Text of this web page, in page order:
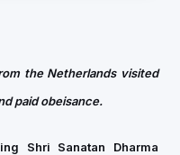
the Netherlands visited
paid obeisance.
Shri Sanatan Dharma